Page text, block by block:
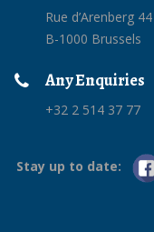
Rue d’Arenberg 44
B-1000 Brussels
Any Enquiries
+32 2 514 37 77
Stay up to date: